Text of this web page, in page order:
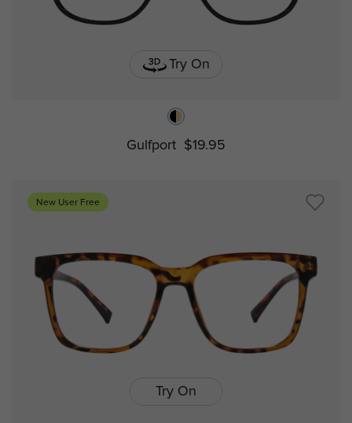
Try On
Gulfport $19.95
New User Free
Try On